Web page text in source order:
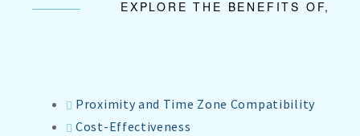
EXPLORE THE BENEFITS OF,
Proximity and Time Zone Compatibility
Cost-Effectiveness